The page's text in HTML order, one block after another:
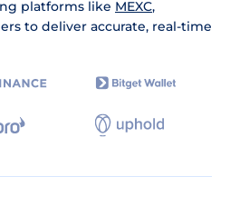
platforms like MEXC,
to deliver accurate, real-time